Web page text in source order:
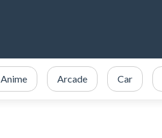
Anime Arcade Car